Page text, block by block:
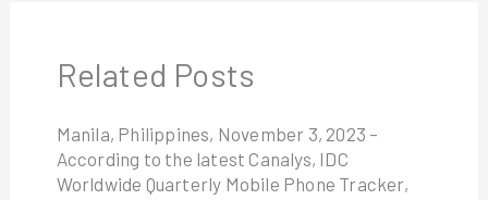
Related Posts
Manila, Philippines, November 3, 2023 –
According to the latest Canalys, IDC
Worldwide Quarterly Mobile Phone Tracker,